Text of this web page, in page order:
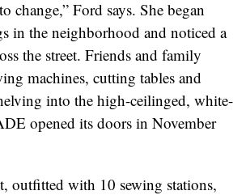
change,” Ford says. She began
in the neighborhood and noticed a
the street. Friends and family
machines, cutting tables and
into the high-ceilinged, white-
opened its doors in November
outfitted with 10 sewing stations,